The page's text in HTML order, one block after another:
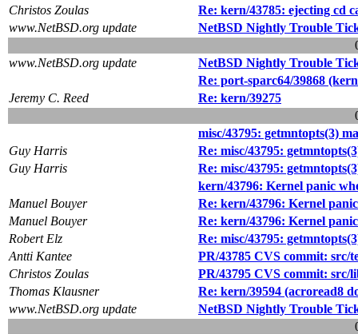
Christos Zoulas
Re: kern/43785: ejecting cd
www.NetBSD.org update
NetBSD Nightly Trouble
www.NetBSD.org update
NetBSD Nightly Trouble
Re: port-sparc64/39868
Jeremy C. Reed
Re: kern/39275
misc/43795: getmntopts(3)
Guy Harris
Re: misc/43795:
Guy Harris
Re: misc/43795:
kern/43796: Kernel panic
Manuel Bouyer
Re: kern/43796: Kernel
Manuel Bouyer
Re: kern/43796: Kernel
Robert Elz
Re: misc/43795:
Antti Kantee
PR/43785 CVS commit: src/
Christos Zoulas
PR/43795 CVS commit: src/
Thomas Klausner
Re: kern/39594 (acroread8
www.NetBSD.org update
NetBSD Nightly Trouble